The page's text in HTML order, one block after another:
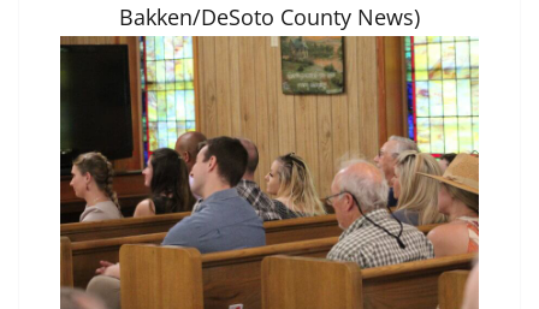
Bakken/DeSoto County News)